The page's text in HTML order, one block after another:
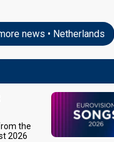
news • Netherlands
the
2026